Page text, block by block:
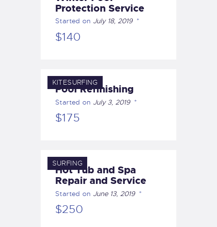
Protection Service
Started on July 18, 2019
$140
KITESURFING
Pool Refinishing
Started on July 3, 2019
$175
SURFING
Hot Tub and Spa
Repair and Service
Started on June 13, 2019
$250